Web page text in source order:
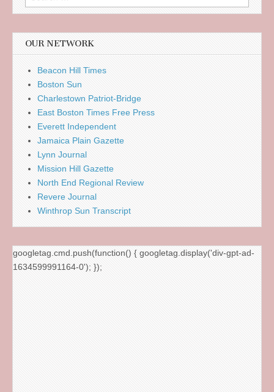
for:
OUR NETWORK
Beacon Hill Times
Boston Sun
Charlestown Patriot-Bridge
East Boston Times Free Press
Everett Independent
Jamaica Plain Gazette
Lynn Journal
Mission Hill Gazette
North End Regional Review
Revere Journal
Winthrop Sun Transcript
googletag.cmd.push(function() { googletag.display('div-gpt-ad-
1634599991164-0'); });